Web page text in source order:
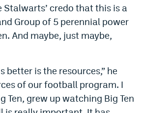
Stalwarts’ credo that this is a
Group of 5 perennial power
And maybe, just maybe,
better is the resources,” he
of our football program. I
Ten, grew up watching Big Ten